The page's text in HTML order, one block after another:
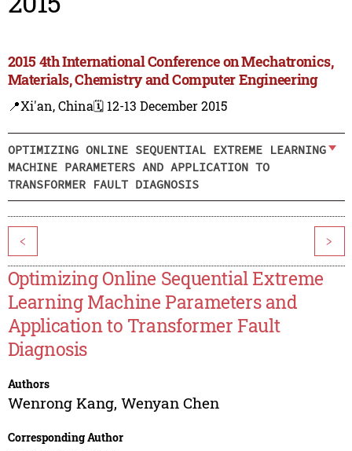
2015 4th International Conference on Mechatronics,
Materials, Chemistry and Computer Engineering
📍Xi'an, China🗓️ 12-13 December 2015
OPTIMIZING ONLINE SEQUENTIAL EXTREME LEARNING
MACHINE PARAMETERS AND APPLICATION TO
TRANSFORMER FAULT DIAGNOSIS
< >
Optimizing Online Sequential Extreme
Learning Machine Parameters and
Application to Transformer Fault
Diagnosis
Authors
Wenrong Kang, Wenyan Chen
Corresponding Author